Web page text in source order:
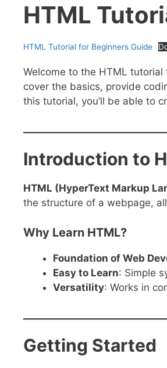
HTML
HTML Tutorial for Beginners Guide
Welcome to the HTML tutorial
cover the basics, provide
this tutorial, you’ll be able to
Introduction to
HTML (HyperText Markup
the structure of a webpage,
Why Learn HTML?
Foundation of Web
Easy to Learn: Simple
Versatility: Works in
Getting Started